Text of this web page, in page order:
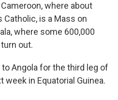
where about
Catholic, is a Mass on
where some 600,000
out.
to Angola for the third leg of
week in Equatorial Guinea.